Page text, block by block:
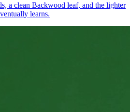
a clean Backwood leaf, and the lighter
learns.